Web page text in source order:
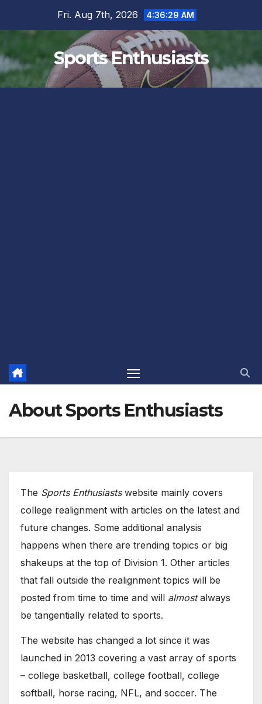
Fri. Aug 7th, 2026 4:36:29 AM
Sports Enthusiasts
About Sports Enthusiasts
The Sports Enthusiastswebsite mainly covers
college realignment with articles on the latest and
future changes. Some additional analysis
happens when there are trending topics or big
shakeups at the top of Division 1. Other articles
that fall outside the realignment topics will be
posted from time to time and will almostalways
be tangentially related to sports.
The website has changed a lot since it was
launched in 2013 covering a vast array of sports
– college basketball, college football, college
softball, horse racing, NFL, and soccer. The